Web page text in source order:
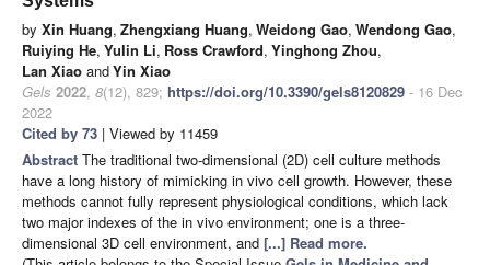
by Xin Huang, Zhengxiang Huang, Weidong Gao, Wendong Gao,
Ruiying He, Yulin Li, Ross Crawford, Yinghong Zhou,
Lan Xiao andYin Xiao
Gels 2022, 8(12), 829; https://doi.org/10.3390/gels8120829 - 16 Dec
2022
Cited by 73 | Viewed by 11459
Abstract The traditional two-dimensional (2D) cell culture methods
have a long history of mimicking in vivo cell growth. However, these
methods cannot fully represent physiological conditions, which lack
two major indexes of the in vivo environment; one is a three-
dimensional 3D cell environment, and [...] Read more.